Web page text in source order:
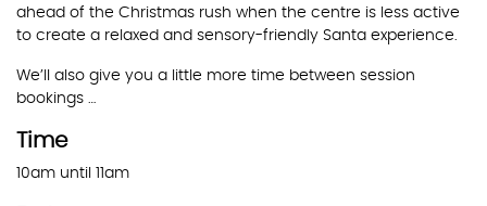
ahead of the Christmas rush when the centre is less active
to create a relaxed and sensory-friendly Santa experience.
We’ll also give you a little more time between session
bookings …
Time
10am until 11am